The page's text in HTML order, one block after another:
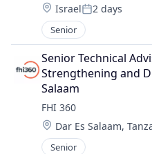
Location:
IsraelPosted:
2 days
Senior
Senior Technical
Strengthening and
Salaam
FHI 360
Location:
Dar Es Salaam,
Senior